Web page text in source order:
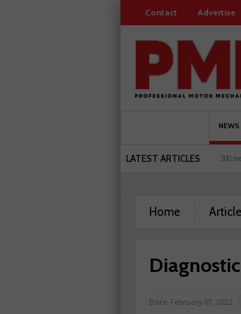
Contact Advertise
NEWS
LATEST ARTICLES
Servicesure celebrates 500 members
Home Article
Date: February 07, 2022